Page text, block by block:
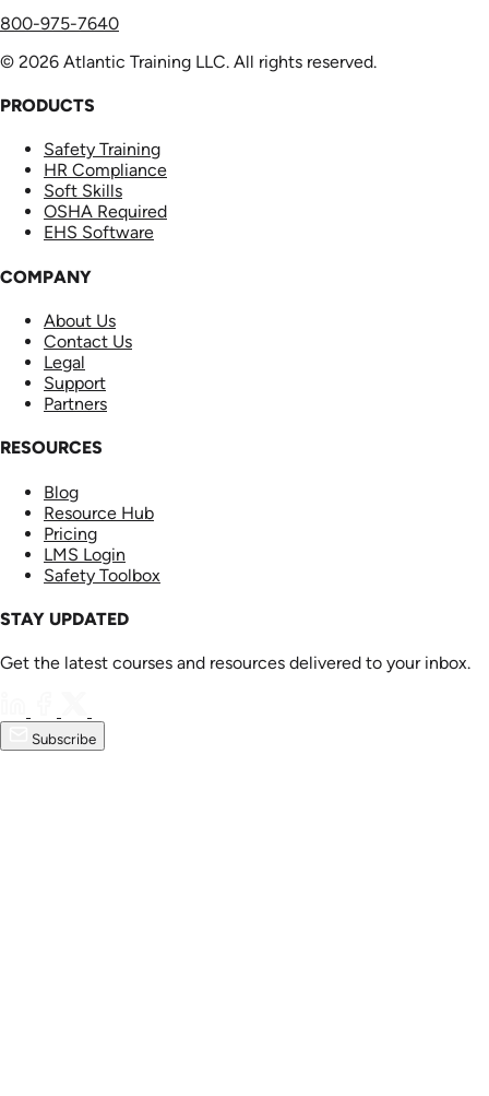
800-975-7640
© 2026 Atlantic Training LLC. All rights reserved.
PRODUCTS
Safety Training
HR Compliance
Soft Skills
OSHA Required
EHS Software
COMPANY
About Us
Contact Us
Legal
Support
Partners
RESOURCES
Blog
Resource Hub
Pricing
LMS Login
Safety Toolbox
STAY UPDATED
Get the latest courses and resources delivered to your inbox.
Subscribe